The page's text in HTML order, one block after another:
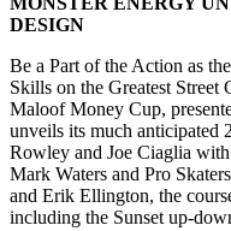
DESIGN
Be a Part of the Action as
Skills on the Greatest Street
Maloof Money Cup,
unveils its much anticipated
Rowley and Joe Ciaglia
Mark Waters and Pro
and Erik Ellington, the
including the Sunset up-